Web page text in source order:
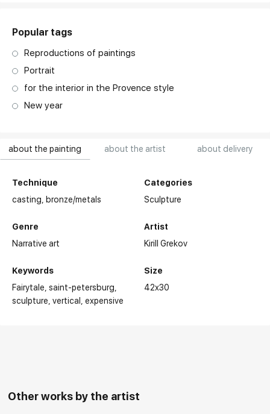
about the painting about the artist about delivery
Technique
casting,
bronze/metals
Genre
Narrative art
Keywords
Fairytale saint-petersburg
sculpture vertical expensive
Categories
Sculpture
Artist
Kirill Grekov
Size
42x30
Popular tags
Reproductions of paintings
Portrait
for the interior in the Provence style
New year
Other works by the artist